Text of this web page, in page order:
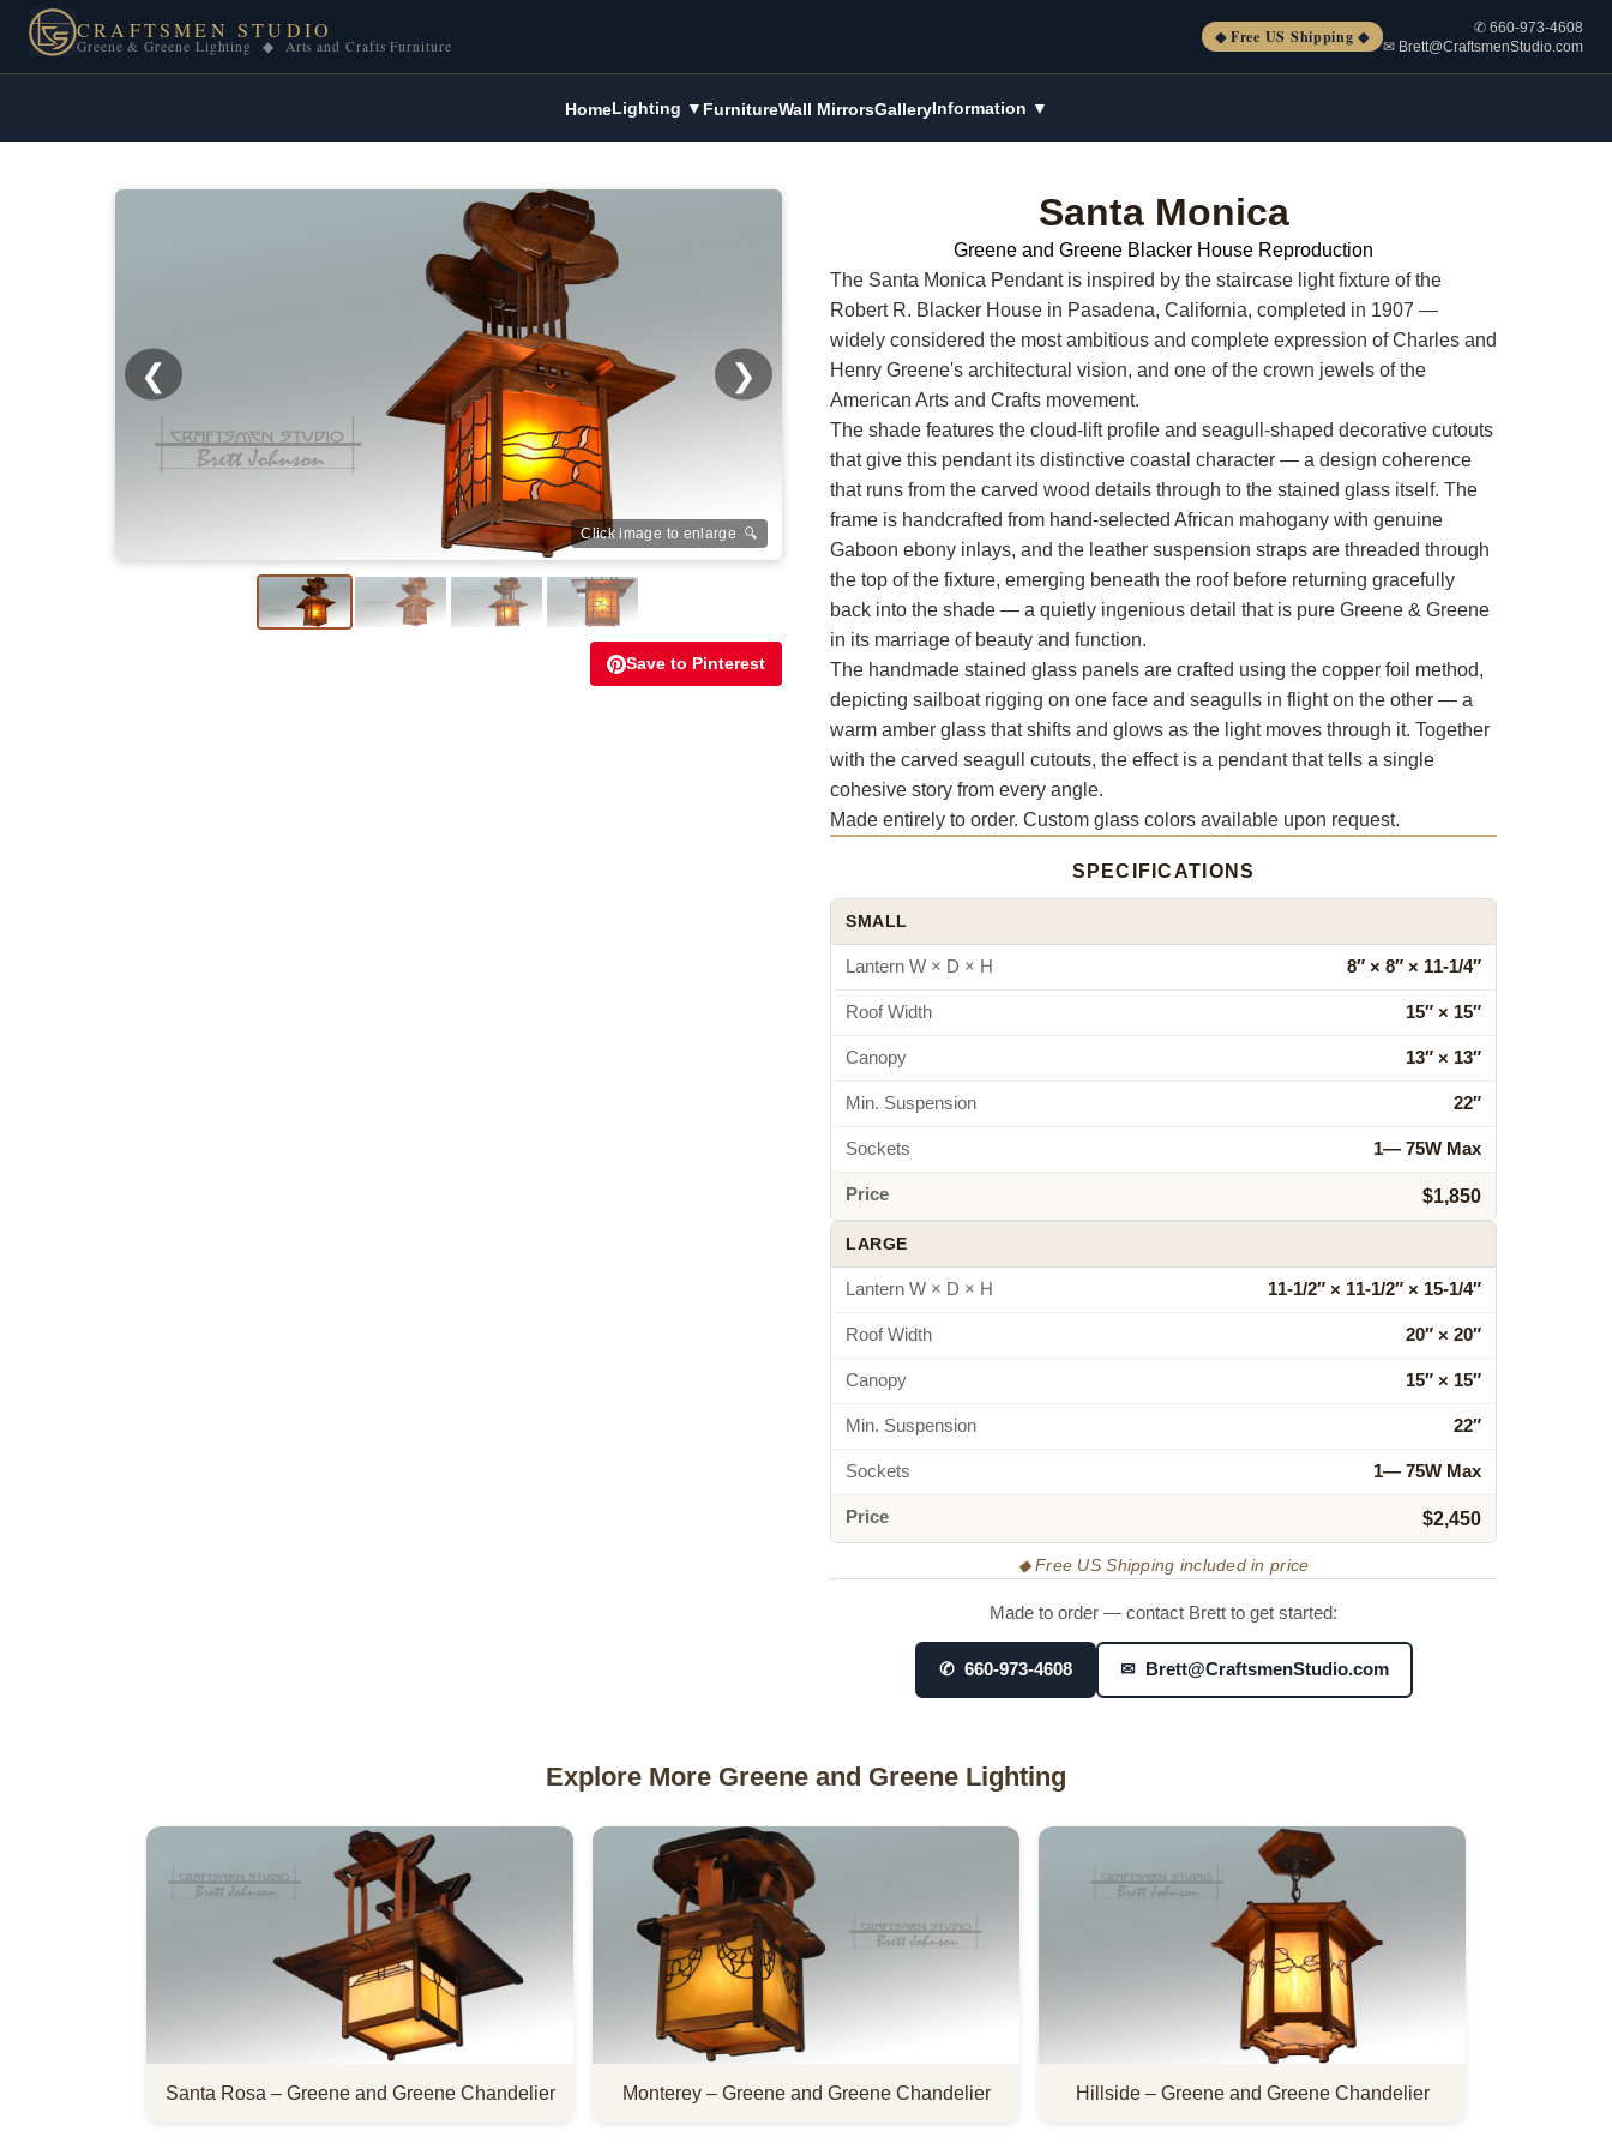
CRAFTSMEN STUDIO
Greene & Greene Lighting ◆ Arts and Crafts Furniture ◆ Free US Shipping ◆
✆ 660-973-4608
✉ Brett@CraftsmenStudio.com
HomeLighting ▼ FurnitureWall MirrorsGalleryInformation ▼
❮ ❯
Click image to enlarge 🔍
Save to Pinterest
Santa Monica
Greene and Greene Blacker House Reproduction
The Santa Monica Pendant is inspired by the staircase light fixture of the
Robert R. Blacker House in Pasadena, California, completed in 1907 —
widely considered the most ambitious and complete expression of Charles and
Henry Greene's architectural vision, and one of the crown jewels of the
American Arts and Crafts movement.
The shade features the cloud-lift profile and seagull-shaped decorative cutouts
that give this pendant its distinctive coastal character — a design coherence
that runs from the carved wood details through to the stained glass itself. The
frame is handcrafted from hand-selected African mahogany with genuine
Gaboon ebony inlays, and the leather suspension straps are threaded through
the top of the fixture, emerging beneath the roof before returning gracefully
back into the shade — a quietly ingenious detail that is pure Greene & Greene
in its marriage of beauty and function.
The handmade stained glass panels are crafted using the copper foil method,
depicting sailboat rigging on one face and seagulls in flight on the other — a
warm amber glass that shifts and glows as the light moves through it. Together
with the carved seagull cutouts, the effect is a pendant that tells a single
cohesive story from every angle.
Made entirely to order. Custom glass colors available upon request.
SPECIFICATIONS
SMALL
Lantern W × D × H 8″ × 8″ × 11‑1/4″
Roof Width 15″ × 15″
Canopy 13″ × 13″
Min. Suspension 22″
Sockets 1— 75W Max
Price $1,850
LARGE
Lantern W × D × H 11-1/2″ × 11-1/2″ × 15‑1/4″
Roof Width 20″ × 20″
Canopy 15″ × 15″
Min. Suspension 22″
Sockets 1— 75W Max
Price $2,450
◆ Free US Shipping included in price
Made to order — contact Brett to get started:
✆ 660-973-4608 ✉ Brett@CraftsmenStudio.com
Explore More Greene and Greene Lighting
Santa Rosa – Greene and Greene Chandelier Monterey – Greene and Greene Chandelier Hillside – Greene and Greene Chandelier